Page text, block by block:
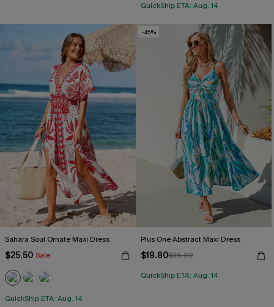
QuickShip ETA: Aug. 14
Sahara Soul Ornate Maxi Dress
$25.50 Sale
QuickShip ETA: Aug. 14
-45%
Plus One Abstract Maxi Dress
$19.80$36.00
QuickShip ETA: Aug. 14